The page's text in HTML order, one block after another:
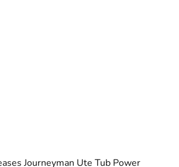
Journeyman Ute Tub Power